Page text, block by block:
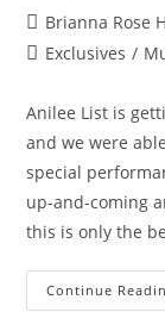
Brianna Rose
Exclusives /
Anilee List is
and we were
special
up-and-coming
this is only the
Continue